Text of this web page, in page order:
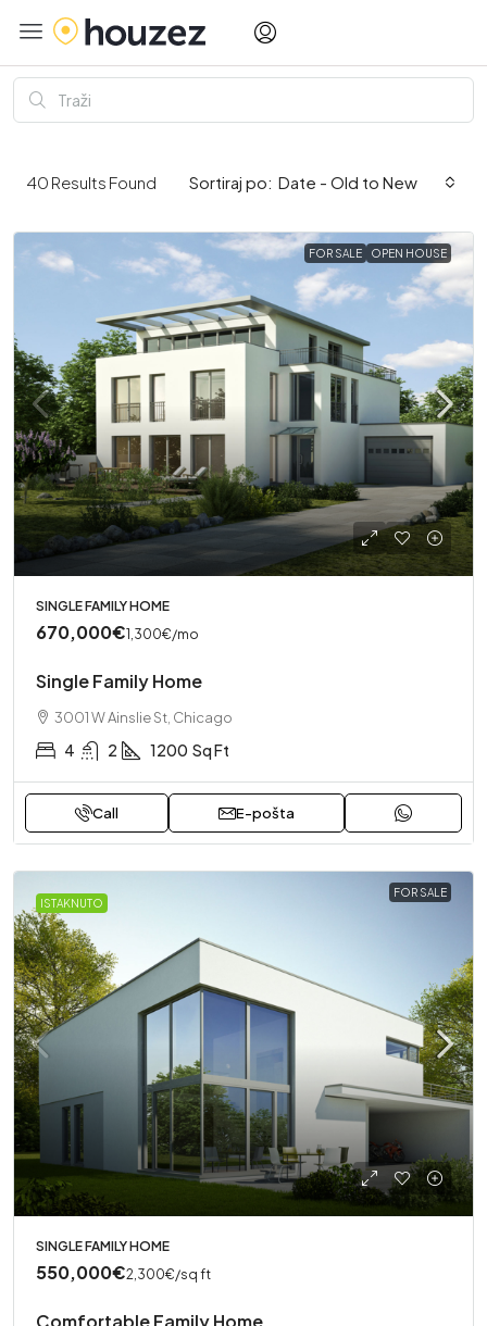
40 Results Found Sortiraj po: Date - Old to New
FOR SALE OPEN HOUSE
SINGLE FAMILY HOME
670,000€1,300€/mo
Single Family Home
3001 W Ainslie St, Chicago
4 2 1200 Sq Ft
Call E-pošta
ISTAKNUTO
FOR SALE
SINGLE FAMILY HOME
550,000€2,300€/sq ft
Comfortable Family Home